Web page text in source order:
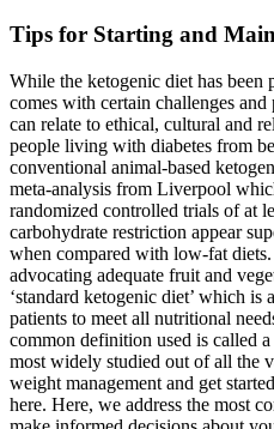
Tips for Starting and
While the ketogenic diet has been
comes with certain challenges
can relate to ethical, cultural and
people living with diabetes from
conventional animal-based
meta-analysis from Liverpool
randomized controlled trials of at
carbohydrate restriction appear
when compared with low-fat
advocating adequate fruit and
‘standard ketogenic diet’ which
patients to meet all nutritional
common definition used is called a
most widely studied out of all the
weight management and get
here. Here, we address the most